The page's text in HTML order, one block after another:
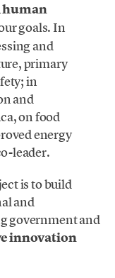
human
goals. In
and
primary
in
and
on food
energy
leader.
is to build
and
government and
innovation